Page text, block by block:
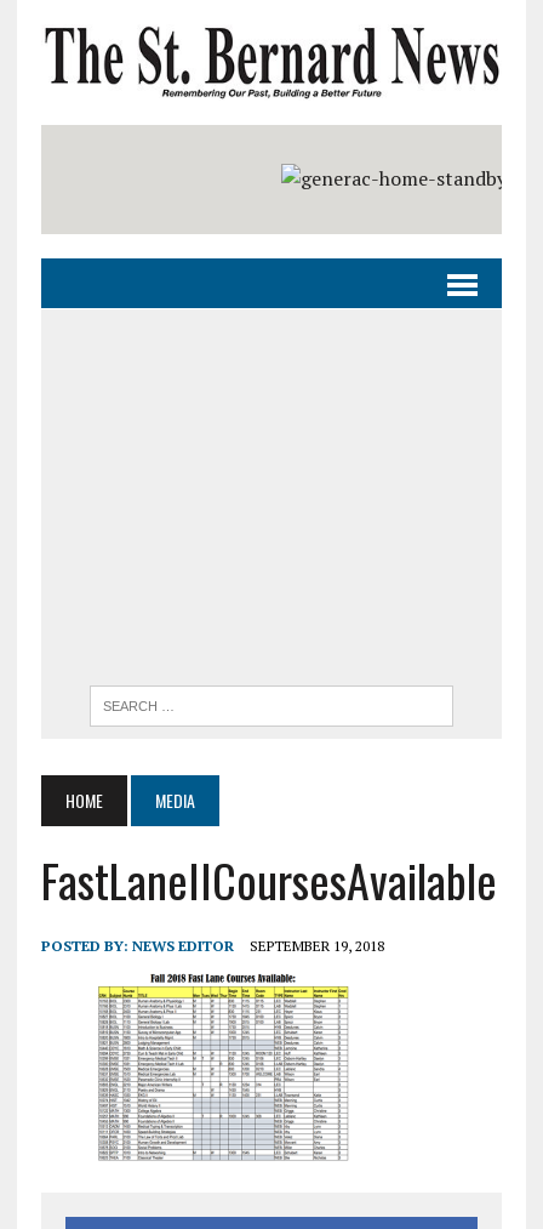
HOME MEDIA
FastLaneIICoursesAvailable
POSTED BY: NEWS EDITOR SEPTEMBER 19, 2018